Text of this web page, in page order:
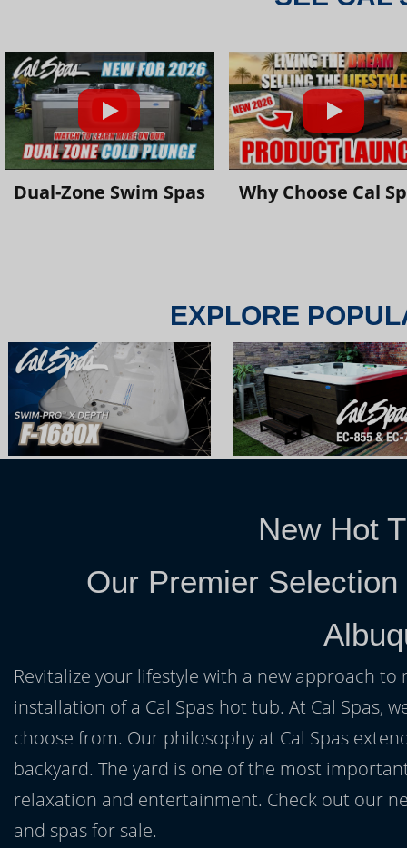
Dual-Zone Swim Spas Why Choose Cal
EXPLORE
New Hot
Our Premier
Revitalize your lifestyle with a new approach
installation of a Cal Spas hot tub. At Cal Spas,
choose from. Our philosophy at Cal Spas
backyard. The yard is one of the most
relaxation and entertainment. Check out our
and spas for sale.